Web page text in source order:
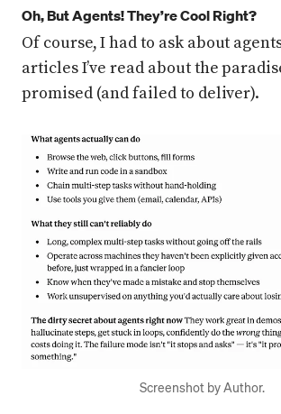
Oh, But Agents! They’re Cool Right?
Of course, I had to ask about
articles I’ve read about the
promised (and failed to deliver).
Press enter or click to view image in
Screenshot by Author.